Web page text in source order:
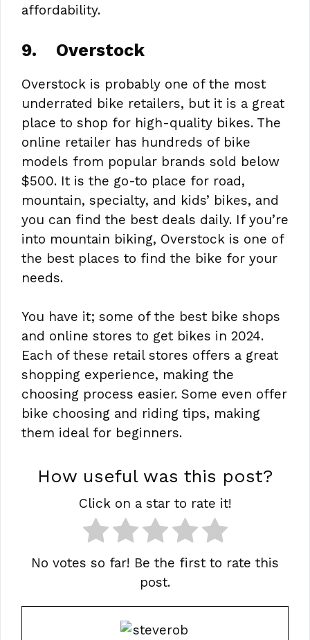
affordability.
9. Overstock
Overstock is probably one of the most
underrated bike retailers, but it is a great
place to shop for high-quality bikes. The
online retailer has hundreds of bike
models from popular brands sold below
$500. It is the go-to place for road,
mountain, specialty, and kids’ bikes, and
you can find the best deals daily. If you’re
into mountain biking, Overstock is one of
the best places to find the bike for your
needs.
You have it; some of the best bike shops
and online stores to get bikes in 2024.
Each of these retail stores offers a great
shopping experience, making the
choosing process easier. Some even offer
bike choosing and riding tips, making
them ideal for beginners.
How useful was this post?
Click on a star to rate it!
No votes so far! Be the first to rate this
post.